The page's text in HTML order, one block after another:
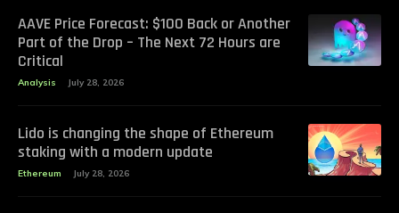
AAVE Price Forecast: $100 Back or Another
Part of the Drop – The Next 72 Hours are
Critical
Analysis July 28, 2026
Lido is changing the shape of Ethereum
staking with a modern update
Ethereum July 28, 2026